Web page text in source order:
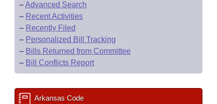
–Advanced Search
– Recent Activities
– Recently Filed
– Personalized Bill Tracking
– Bills Returned from Committee
– Bill Conflicts Report
Arkansas Code